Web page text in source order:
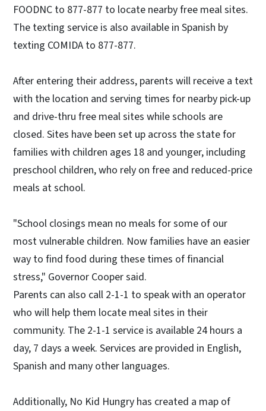
FOODNC to 877-877 to locate nearby free meal sites.
The texting service is also available in Spanish by
texting COMIDA to 877-877.
After entering their address, parents will receive a text
with the location and serving times for nearby pick-up
and drive-thru free meal sites while schools are
closed. Sites have been set up across the state for
families with children ages 18 and younger, including
preschool children, who rely on free and reduced-price
meals at school.
"School closings mean no meals for some of our
most vulnerable children. Now families have an easier
way to find food during these times of financial
stress," Governor Cooper said.
Parents can also call 2-1-1 to speak with an operator
who will help them locate meal sites in their
community. The 2-1-1 service is available 24 hours a
day, 7 days a week. Services are provided in English,
Spanish and many other languages.
Additionally, No Kid Hungry has created a map of